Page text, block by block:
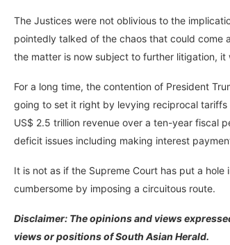
The Justices were not oblivious to the
pointedly talked of the chaos that could come
the matter is now subject to further litigation, it
For a long time, the contention of President
going to set it right by levying reciprocal
US$ 2.5 trillion revenue over a ten-year fiscal
deficit issues including making interest
It is not as if the Supreme Court has put a
cumbersome by imposing a circuitous route.
Disclaimer: The opinions and views
views or positions of South Asian Herald.